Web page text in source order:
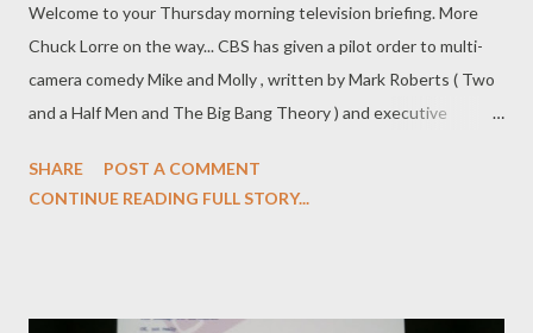
Welcome to your Thursday morning television briefing. More
Chuck Lorre on the way... CBS has given a pilot order to multi-
camera comedy Mike and Molly , written by Mark Roberts ( Two
and a Half Men and The Big Bang Theory ) and executive
Warner Bros. Television, will center on a couple who are
SHARE
POST A COMMENT
CONTINUE READING FULL STORY...